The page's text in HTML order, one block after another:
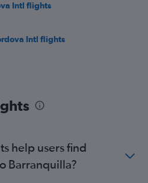
Intl flights
Intl flights
help users find
Barranquilla?